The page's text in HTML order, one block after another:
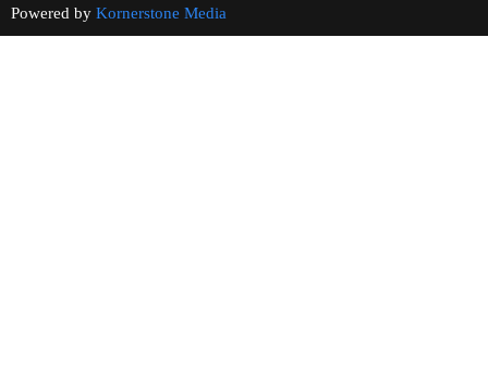
Powered by Kornerstone Media